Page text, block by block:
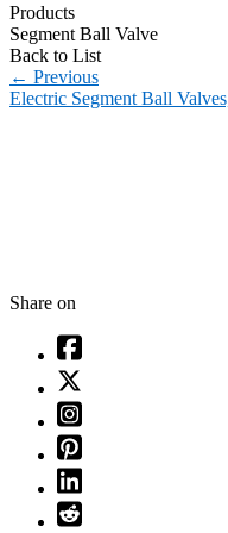
Products
Segment Ball Valve
Back to List
← Previous
Electric Segment Ball
Share on